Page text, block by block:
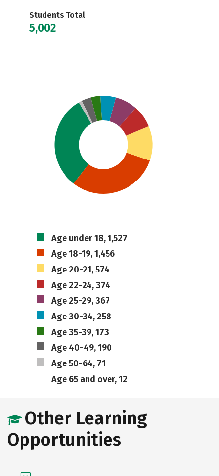
Students Total
5,002
Age under 18, 1,527
Age 18-19, 1,456
Age 20-21, 574
Age 22-24, 374
Age 25-29, 367
Age 30-34, 258
Age 35-39, 173
Age 40-49, 190
Age 50-64, 71
Age 65 and over, 12
Other Learning
Opportunities